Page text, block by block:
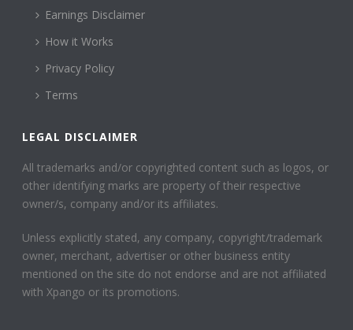
Earnings Disclaimer
How it Works
Privacy Policy
Terms
LEGAL DISCLAIMER
All trademarks and/or copyrighted content such as logos, or
other identifying marks are property of their respective
owner/s, company and/or its affiliates.
Unless explicitly stated, any company, copyright/trademark
owner, merchant, advertiser or other business entity
mentioned on the site do not endorse and are not affiliated
with Xpango or its promotions.